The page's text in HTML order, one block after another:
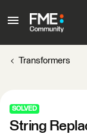
Transformers
SOLVED
String